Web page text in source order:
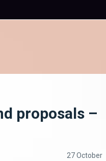
proposals –
27 October